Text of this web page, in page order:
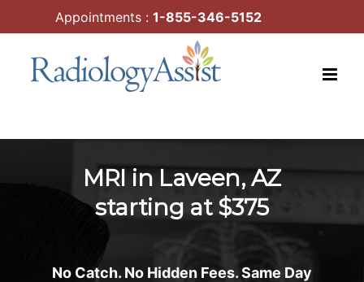
to
MRI in Laveen, AZ
starting at $375
No Catch. No Hidden Fees. Same Day
Appointments : 1-855-346-5152